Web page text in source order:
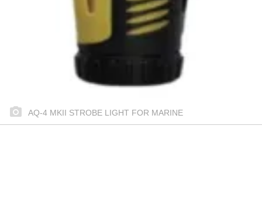
AQ-4 MKII STROBE LIGHT FOR MARINE